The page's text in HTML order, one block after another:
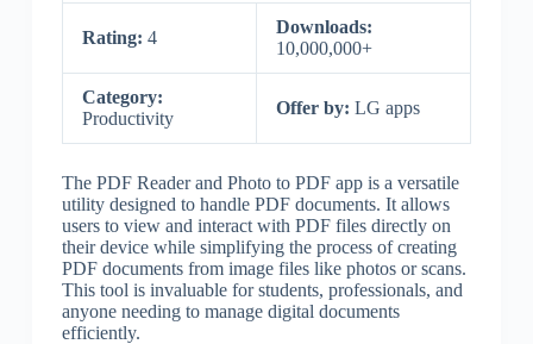
Rating: 4
Downloads:
10,000,000+
Category:
Productivity
Offer by: LG apps
The PDF Reader and Photo to PDF app is a versatile
utility designed to handle PDF documents. It allows
users to view and interact with PDF files directly on
their device while simplifying the process of creating
PDF documents from image files like photos or scans.
This tool is invaluable for students, professionals, and
anyone needing to manage digital documents
efficiently.